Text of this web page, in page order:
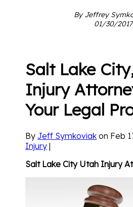
By Jeffrey
01/30/2017
Salt Lake
Injury
Your Legal
By Jeff Symkoviak on Feb
Injury |
Salt Lake City Utah Injury